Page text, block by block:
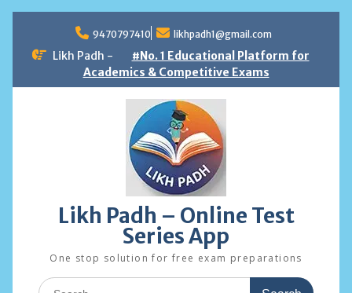
content
9470797410 likhpadh1@gmail.com
Likh Padh -
#No. 1 Educational Platform for
Academics & Competitive Exams
Likh Padh – Online Test
Series App
One stop solution for free exam preparations
Search